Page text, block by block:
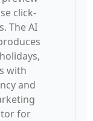
click-
The AI
with
and
for